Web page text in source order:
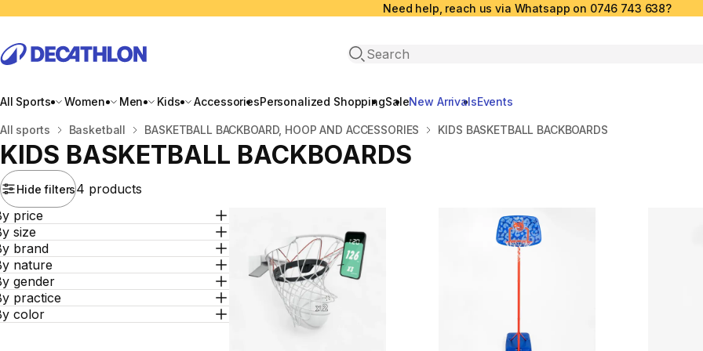
Need help, reach us via Whatsapp on 0746 743 638?
Open search
All Sports Women Men Kids AccessoriesPersonalized ShoppingSaleNew ArrivalsEvents
Home
All sports Basketball BASKETBALL BACKBOARD, HOOP AND ACCESSORIES KIDS BASKETBALL BACKBOARDS
KIDS BASKETBALL BACKBOARDS
Hide filters4 products
price
size
brand
nature
gender
practice
color